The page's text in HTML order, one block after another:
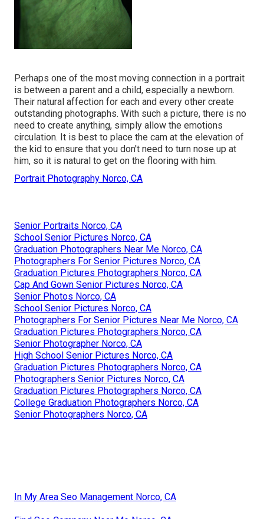
Perhaps one of the most moving connection in a portrait
is between a parent and a child, especially a newborn.
Their natural affection for each and every other create
outstanding photographs. With such a picture, there is no
need to create anything, simply allow the emotions
circulation. It is best to place the cam at the elevation of
the kid to ensure that you don't need to turn nose up at
him, so it is natural to get on the flooring with him.
Portrait Photography Norco, CA
Senior Portraits Norco, CA
School Senior Pictures Norco, CA
Graduation Photographers Near Me Norco, CA
Photographers For Senior Pictures Norco, CA
Graduation Pictures Photographers Norco, CA
Cap And Gown Senior Pictures Norco, CA
Senior Photos Norco, CA
School Senior Pictures Norco, CA
Photographers For Senior Pictures Near Me Norco, CA
Graduation Pictures Photographers Norco, CA
Senior Photographer Norco, CA
High School Senior Pictures Norco, CA
Graduation Pictures Photographers Norco, CA
Photographers Senior Pictures Norco, CA
Graduation Pictures Photographers Norco, CA
College Graduation Photographers Norco, CA
Senior Photographers Norco, CA
In My Area Seo Management Norco, CA